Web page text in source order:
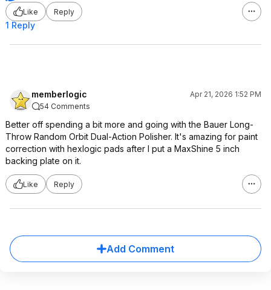
Like
Reply
1 Reply
memberlogic
Apr 21, 2026 1:52 PM
54 Comments
Better off spending a bit more and going with the Bauer Long-
Throw Random Orbit Dual-Action Polisher. It's amazing for paint
correction with hexlogic pads after I put a MaxShine 5 inch
backing plate on it.
Like Reply
Add Comment